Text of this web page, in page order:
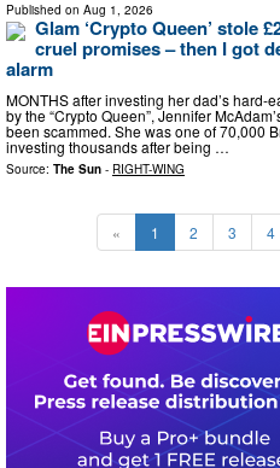
Published on Aug 1, 2026
Glam ‘Crypto Queen’ stole
cruel promises – then I got
alarm
MONTHS after investing her dad’s
by the “Crypto Queen”, Jennifer
been scammed. She was one of 70,000
investing thousands after being …
Source: The Sun - RIGHT-WING
« 1 2 3 4